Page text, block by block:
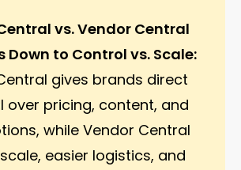
vs. Vendor Central
Down to Control vs. Scale:
gives brands direct
over pricing, content, and
while Vendor Central
easier logistics, and